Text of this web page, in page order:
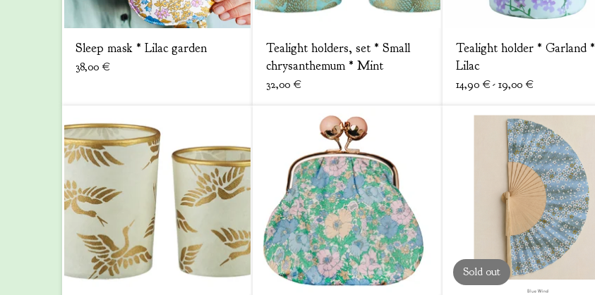
Sleep mask * Lilac garden
38,00 €
Tealight holders, set * Small
chrysanthemum * Mint
32,00 €
Tealight holder * Garland *
Lilac
14,90 €- 19,00 €
Sold out